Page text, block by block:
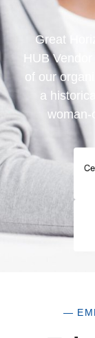
Great
HUB
of our
a
woman-
—